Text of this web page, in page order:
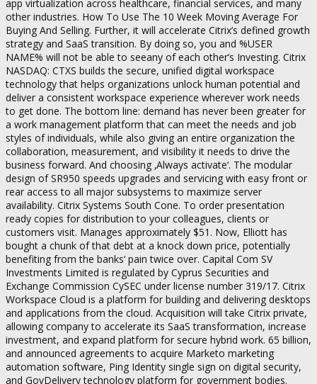
app virtualization across healthcare, financial services, and many
other industries. How To Use The 10 Week Moving Average For
Buying And Selling. Further, it will accelerate Citrix’s defined growth
strategy and SaaS transition. By doing so, you and %USER
NAME% will not be able to seeany of each other’s Investing. Citrix
NASDAQ: CTXS builds the secure, unified digital workspace
technology that helps organizations unlock human potential and
deliver a consistent workspace experience wherever work needs
to get done. The bottom line: demand has never been greater for
a work management platform that can meet the needs and job
styles of individuals, while also giving an entire organization the
collaboration, measurement, and visibility it needs to drive the
business forward. And choosing ‚Always activate‘. The modular
design of SR950 speeds upgrades and servicing with easy front or
rear access to all major subsystems to maximize server
availability. Citrix Systems South Cone. To order presentation
ready copies for distribution to your colleagues, clients or
customers visit. Manages approximately $51. Now, Elliott has
bought a chunk of that debt at a knock down price, potentially
benefiting from the banks‘ pain twice over. Capital Com SV
Investments Limited is regulated by Cyprus Securities and
Exchange Commission CySEC under license number 319/17. Citrix
Workspace Cloud is a platform for building and delivering desktops
and applications from the cloud. Acquisition will take Citrix private,
allowing company to accelerate its SaaS transformation, increase
investment, and expand platform for secure hybrid work. 65 billion,
and announced agreements to acquire Marketo marketing
automation software, Ping Identity single sign on digital security,
and GovDelivery technology platform for government bodies.